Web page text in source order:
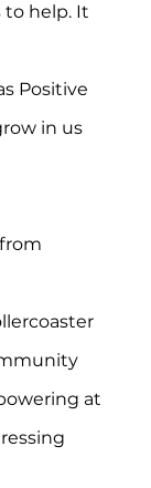
to help. It
Positive
in us
at